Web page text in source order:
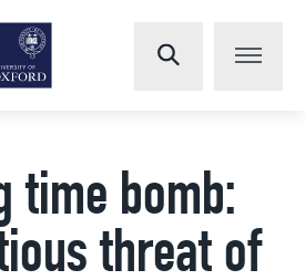
time bomb:
threat of